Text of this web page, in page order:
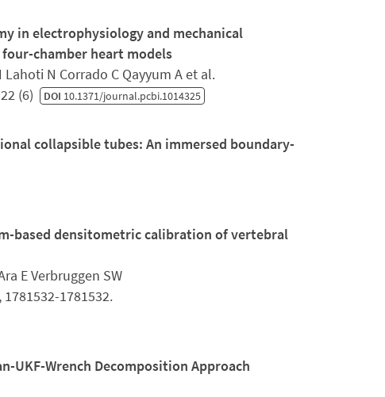
in electrophysiology and mechanical
chamber heart models
N Corrado C Qayyum A et al.
(6) DOI 10.1371/journal.pcbi.1014325
collapsible tubes: An immersed boundary-
based densitometric calibration of vertebral
E Verbruggen SW
1781532.
UKF-Wrench Decomposition Approach